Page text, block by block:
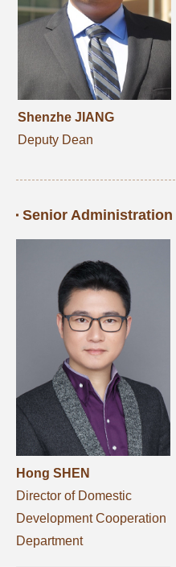
Shenzhe JIANG
Deputy Dean
Senior Administration
Hong SHEN
Director of Domestic
Development Cooperation
Department